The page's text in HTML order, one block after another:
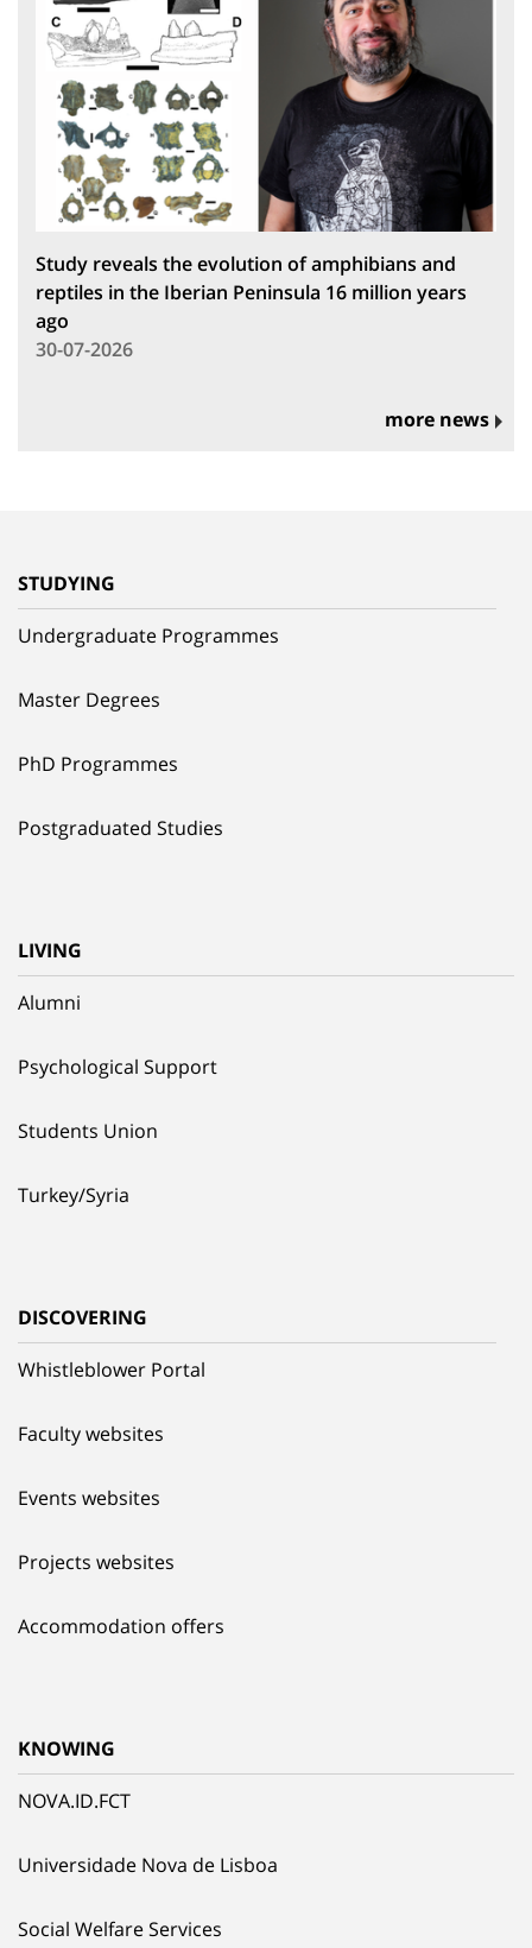
Study reveals the evolution of amphibians and
reptiles in the Iberian Peninsula 16 million years
ago
30-07-2026
more news
STUDYING
Undergraduate Programmes
Master Degrees
PhD Programmes
Postgraduated Studies
LIVING
Alumni
Psychological Support
Students Union
Turkey/Syria
DISCOVERING
Whistleblower Portal
Faculty websites
Events websites
Projects websites
Accommodation offers
KNOWING
NOVA.ID.FCT
Universidade Nova de Lisboa
Social Welfare Services